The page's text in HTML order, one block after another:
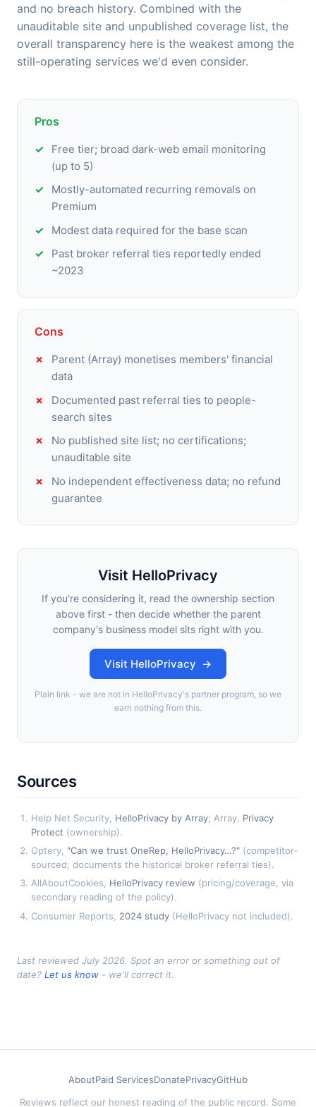
and no breach history. Combined with the
unauditable site and unpublished coverage list, the
overall transparency here is the weakest among the
still-operating services we'd even consider.
Pros
Free tier; broad dark-web email monitoring
(up to 5)
Mostly-automated recurring removals on
Premium
Modest data required for the base scan
Past broker referral ties reportedly ended
~2023
Cons
Parent (Array) monetises members' financial
data
Documented past referral ties to people-
search sites
No published site list; no certifications;
unauditable site
No independent effectiveness data; no refund
guarantee
Visit HelloPrivacy
If you're considering it, read the ownership section
above first - then decide whether the parent
company's business model sits right with you.
Visit HelloPrivacy →
Plain link - we are not in HelloPrivacy's partner program, so we
earn nothing from this.
Sources
Help Net Security, HelloPrivacy by Array; Array, Privacy
Protect (ownership).
Optery, "Can we trust OneRep, HelloPrivacy…?" (competitor-
sourced; documents the historical broker referral ties).
AllAboutCookies, HelloPrivacy review (pricing/coverage, via
secondary reading of the policy).
Consumer Reports, 2024 study (HelloPrivacy not included).
Last reviewed July 2026. Spot an error or something out of
date? Let us know - we'll correct it.
AboutPaid ServicesDonatePrivacyGitHub
Reviews reflect our honest reading of the public record. Some